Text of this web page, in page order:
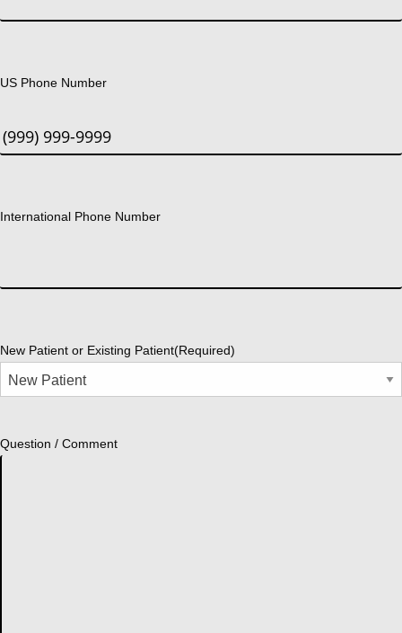
US Phone Number
International Phone Number
New Patient or Existing Patient(Required)
Question / Comment